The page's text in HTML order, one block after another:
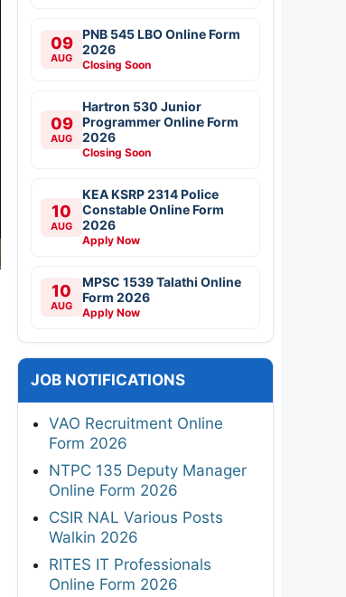
09
AUG
PNB 545 LBO Online Form
2026
Closing Soon
09
AUG
Hartron 530 Junior
Programmer Online Form
2026
Closing Soon
10
AUG
KEA KSRP 2314 Police
Constable Online Form
2026
Apply Now
10
AUG
MPSC 1539 Talathi Online
Form 2026
Apply Now
JOB NOTIFICATIONS
VAO Recruitment Online
Form 2026
NTPC 135 Deputy Manager
Online Form 2026
CSIR NAL Various Posts
Walkin 2026
RITES IT Professionals
Online Form 2026